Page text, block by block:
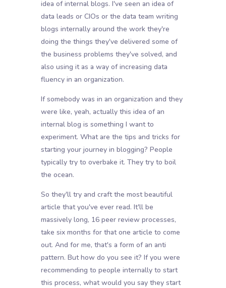
idea of internal blogs. I've seen an idea of
data leads or CIOs or the data team writing
blogs internally around the work they're
doing the things they've delivered some of
the business problems they've solved, and
also using it as a way of increasing data
fluency in an organization.
If somebody was in an organization and they
were like, yeah, actually this idea of an
internal blog is something I want to
experiment. What are the tips and tricks for
starting your journey in blogging? People
typically try to overbake it. They try to boil
the ocean.
So they'll try and craft the most beautiful
article that you've ever read. It'll be
massively long, 16 peer review processes,
take six months for that one article to come
out. And for me, that's a form of an anti
pattern. But how do you see it? If you were
recommending to people internally to start
this process, what would you say they start